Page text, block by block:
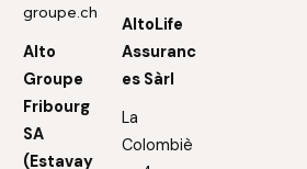
groupe.ch
Alto
Groupe
Fribourg
SA
(Estavay
AltoLife
Assuranc
es Sàrl
La
Colombiè